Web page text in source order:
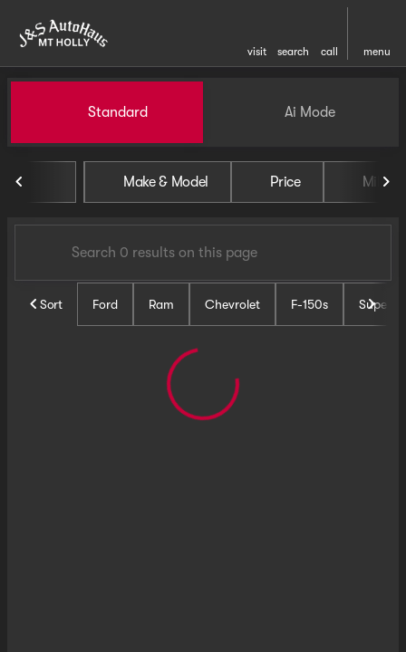
visit search call menu
find
Vehicles for Sale at J and S
Standard Ai Mode
Make & Model Price Miles
Sort Ford Ram Chevrolet F-150s Super